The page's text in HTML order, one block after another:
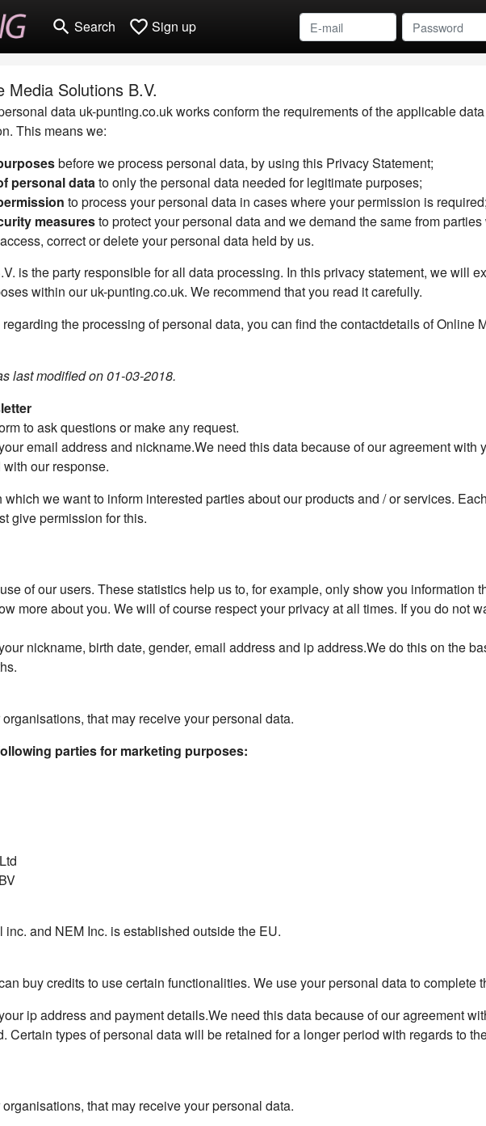
search Search favorite_border Sign up
Media Solutions B.V.
data uk-punting.co.uk works conform the requirements of the applicable
This means we:
before we process personal data, by using this Privacy Statement;
personal datato only the personal data needed for legitimate purposes;
to process your personal data in cases where your permission is required;
measuresto protect your personal data and we demand the same from
correct or delete your personal data held by us.
is the party responsible for all data processing. In this privacy statement, we will
within our uk-punting.co.uk. We recommend that you read it carefully.
the processing of personal data, you can find the contactdetails of Online
last modified on 01-03-2018.
to ask questions or make any request.
email address and nickname.We need this data because of our agreement with
our response.
we want to inform interested parties about our products and / or services.
give permission for this.
of our users. These statistics help us to, for example, only show you information
more about you. We will of course respect your privacy at all times. If you do not
nickname, birth date, gender, email address and ip address.We do this on the
that may receive your personal data.
parties for marketing purposes:
inc. and NEM Inc. is established outside the EU.
buy credits to use certain functionalities. We use your personal data to complete
ip address and payment details.We need this data because of our agreement
Certain types of personal data will be retained for a longer period with regards to
that may receive your personal data.